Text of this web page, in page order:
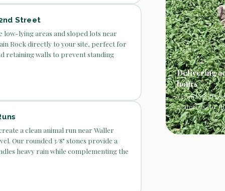
Street
low-lying areas and sloped lots near
Rock directly to your site, perfect for
retaining walls to prevent standing
a clean animal run near Waller
Our rounded 3/8" stones provide a
heavy rain while complementing the
Delivering
hours
From Vickery
materials for